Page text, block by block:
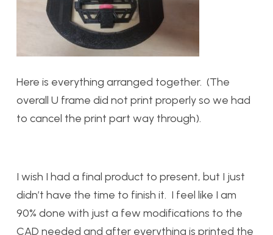
Here is everything arranged together. (The
overall U frame did not print properly so we had
to cancel the print part way through).
I wish I had a final product to present, but I just
didn’t have the time to finish it. I feel like I am
90% done with just a few modifications to the
CAD needed and after everything is printed the